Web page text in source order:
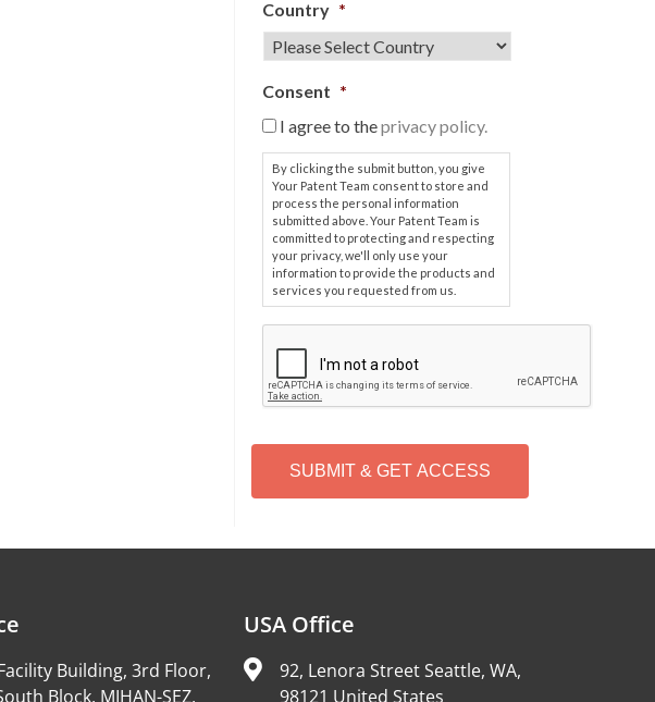
Country *
Consent *
I agree to theprivacy policy.
By clicking the submit button, you give
Your Patent Team consent to store and
process the personal information
submitted above. Your Patent Team is
committed to protecting and respecting
your privacy, we'll only use your
information to provide the products and
services you requested from us.
P
T
H
Building, 3rd Floor,
Block, MIHAN-SEZ,
USA Office
92, Lenora Street Seattle, WA,
98121 United States